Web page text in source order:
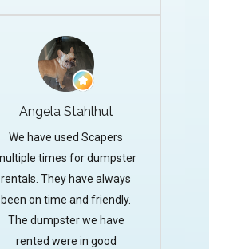
Angela Stahlhut
We have used Scapers
times for dumpster
rentals. They have always
been on time and friendly.
The dumpster we have
rented were in good